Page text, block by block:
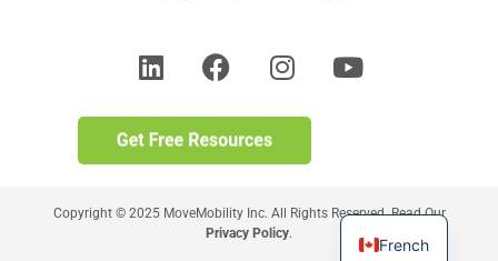
Copyright © 2025 MoveMobility Inc. All Rights Reserved. Read Our
Privacy Policy.
French